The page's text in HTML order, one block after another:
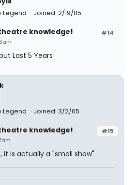
Legend
Joined: 2/19/05
#14
knowledge!
Last 5 Years
Legend Joined: 3/2/05
#15
knowledge!
it is actually a "small show"